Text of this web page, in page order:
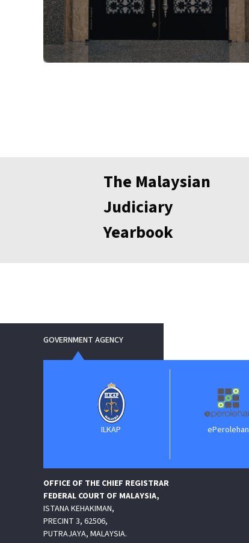
The Malaysian
Judiciary
Yearbook
GOVERNMENT AGENCY
ILKAP ePerolehan
OFFICE OF THE CHIEF REGISTRAR
FEDERAL COURT OF MALAYSIA,
ISTANA KEHAKIMAN,
PRECINT 3, 62506,
PUTRAJAYA, MALAYSIA.